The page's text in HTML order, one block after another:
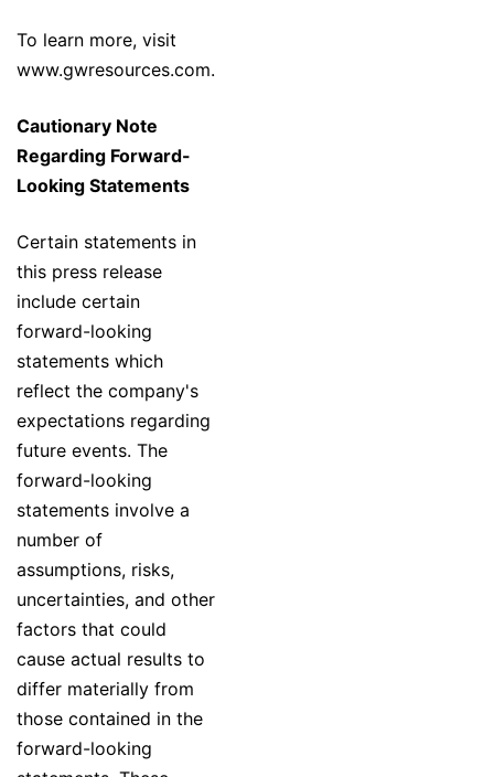
To learn more, visit
www.gwresources.com.
Cautionary Note
Regarding Forward-
Looking Statements
Certain statements in
this press release
include certain
forward-looking
statements which
reflect the company's
expectations regarding
future events. The
forward-looking
statements involve a
number of
assumptions, risks,
uncertainties, and other
factors that could
cause actual results to
differ materially from
those contained in the
forward-looking